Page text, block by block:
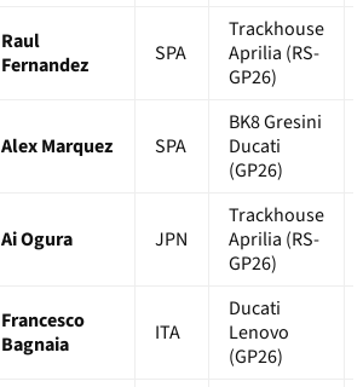
Raul
Fernandez
SPA
Trackhouse
Aprilia (RS-
GP26)
Alex Marquez SPA
BK8 Gresini
Ducati
(GP26)
Ai Ogura JPN
Trackhouse
Aprilia (RS-
GP26)
Francesco
Bagnaia
ITA
Ducati
Lenovo
(GP26)